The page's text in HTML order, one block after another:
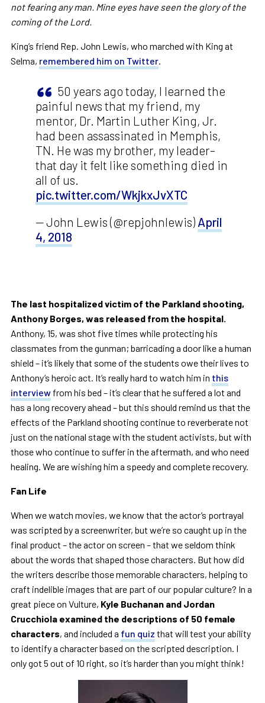
not fearing any man. Mine eyes have seen the glory of the
coming of the Lord.
King’s friend Rep. John Lewis, who marched with King at
Selma, remembered him on Twitter.
50 years ago today, I learned the
painful news that my friend, my
mentor, Dr. Martin Luther King, Jr.
had been assassinated in Memphis,
TN. He was my brother, my leader–
that day it felt like something died in
all of us.
pic.twitter.com/WkjkxJvXTC
— John Lewis (@repjohnlewis) April
4, 2018
The last hospitalized victim of the Parkland shooting,
Anthony Borges, was released from the hospital.
Anthony, 15, was shot five times while protecting his
classmates from the gunman; barricading a door like a human
shield – it’s likely that some of the students owe their lives to
Anthony’s heroic act. It’s really hard to watch him in this
interviewfrom his bed – it’s clear that he suffered a lot and
has a long recovery ahead – but this should remind us that the
effects of the Parkland shooting continue to reverberate not
just on the national stage with the student activists, but with
those who continue to suffer in the aftermath, and who need
healing. We are wishing him a speedy and complete recovery.
Fan Life
When we watch movies, we know that the actor’s portrayal
was scripted by a screenwriter, but we’re so caught up in the
final product – the actor on screen – that we seldom think
about the words that shaped those characters. But how did
the writers describe those memorable characters, helping to
craft indelible images that are part of our popular culture? In a
great piece on Vulture, Kyle Buchanan and Jordan
Crucchiola examined the descriptions of 50 female
characters, and included a fun quiz that will test your ability
to identify a character based on the scripted description. I
only got 5 out of 10 right, so it’s harder than you might think!